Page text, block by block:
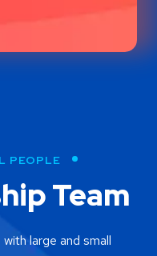
PEOPLE
Team
large and small